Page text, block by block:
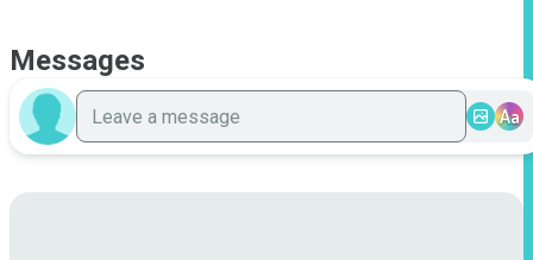
Messages
Aa